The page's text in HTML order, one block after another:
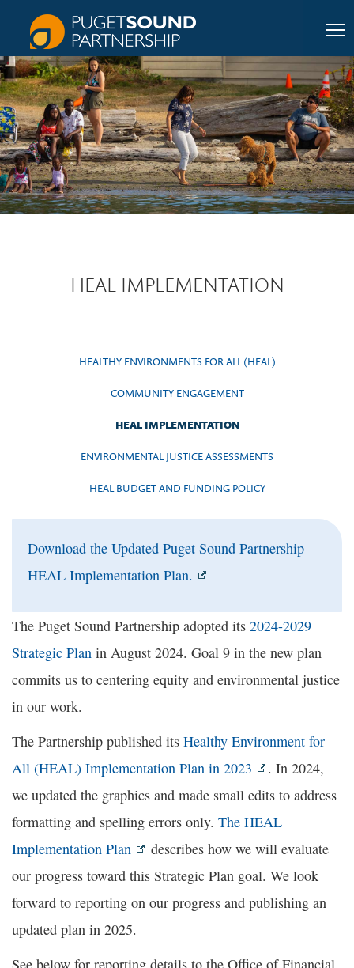
HEAL IMPLEMENTATION
HEALTHY ENVIRONMENTS FOR ALL (HEAL)
COMMUNITY ENGAGEMENT
HEAL IMPLEMENTATION
ENVIRONMENTAL JUSTICE ASSESSMENTS
HEAL BUDGET AND FUNDING POLICY
Download the Updated Puget Sound Partnership
HEAL Implementation Plan.
The Puget Sound Partnership adopted its 2024-2029
Strategic Plan in August 2024. Goal 9 in the new plan
commits us to centering equity and environmental justice
in our work.
The Partnership published its Healthy Environment for
All (HEAL) Implementation Plan in 2023
. In 2024,
we updated the graphics and made small edits to address
formatting and spelling errors only. The HEAL
Implementation Plan
describes how we will evaluate
our progress toward this Strategic Plan goal. We look
forward to reporting on our progress and publishing an
updated plan in 2025.
See below for reporting details to the Office of Financial